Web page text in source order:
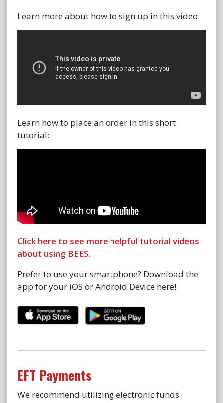
Learn more about how to sign up in this video:
Learn how to place an order in this short
tutorial:
Click here to see more helpful tutorial videos
about using BEES.
Prefer to use your smartphone? Download the
app for your iOS or Android Device here!
EFT Payments
We recommend utilizing electronic funds